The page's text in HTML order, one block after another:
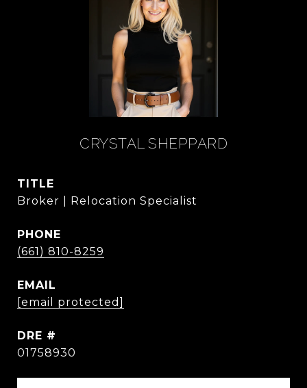
CRYSTAL SHEPPARD
TITLE
Broker | Relocation Specialist
PHONE
(661) 810-8259
EMAIL
[email protected]
DRE #
01758930